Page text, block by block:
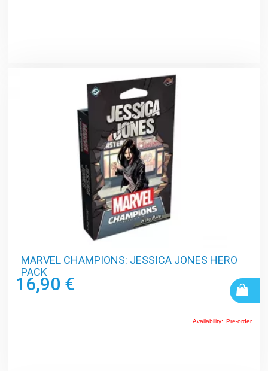
MARVEL CHAMPIONS: JESSICA JONES HERO
PACK
16,90 €
Availability: Pre-order